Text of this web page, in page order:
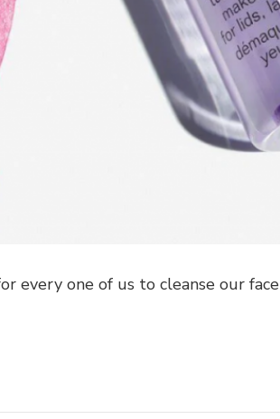
every one of us to cleanse our face